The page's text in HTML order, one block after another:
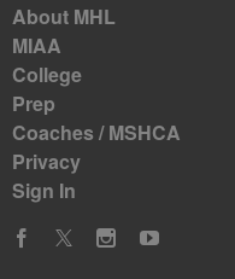
About MHL
MIAA
College
Prep
Coaches / MSHCA
Privacy
Sign In